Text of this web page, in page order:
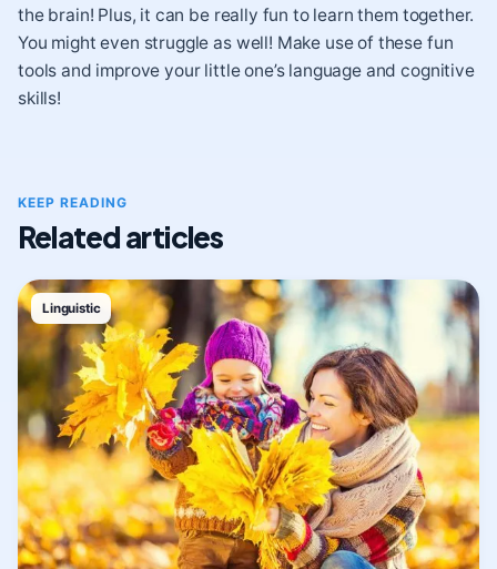
the brain! Plus, it can be really fun to learn them together.
You might even struggle as well! Make use of these fun
tools and improve your little one’s language and cognitive
skills!
KEEP READING
Related articles
Linguistic